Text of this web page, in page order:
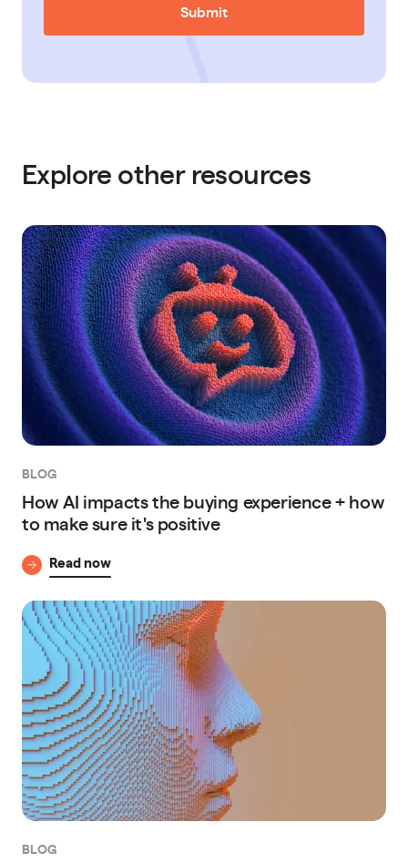
Submit
Explore other resources
BLOG
How AI impacts the buying experience + how
to make sure it's positive
Read now
BLOG